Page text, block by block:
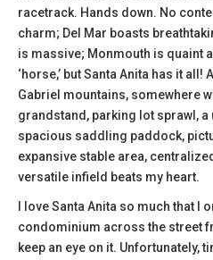
racetrack. Hands down. No
charm; Del Mar boasts
is massive; Monmouth is quaint
‘horse,’ but Santa Anita has it
Gabriel mountains, somewhere
grandstand, parking lot sprawl,
spacious saddling paddock,
expansive stable area,
versatile infield beats my heart.
I love Santa Anita so much that I
condominium across the street
keep an eye on it. Unfortunately,